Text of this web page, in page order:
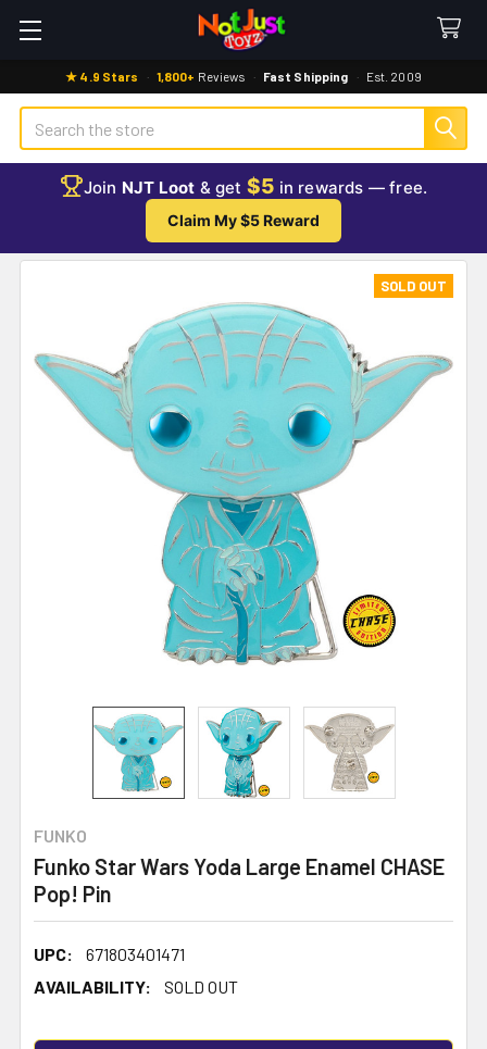
★ 4.9 Stars · 1,800+ Reviews · Fast Shipping · Est. 2009
Search
Join NJT Loot & get $5 in rewards — free.
Claim My $5 Reward
FUNKO
Funko Star Wars Yoda Large Enamel CHASE
Pop! Pin
UPC:
671803401471
AVAILABILITY:
SOLD OUT
SOLD OUT